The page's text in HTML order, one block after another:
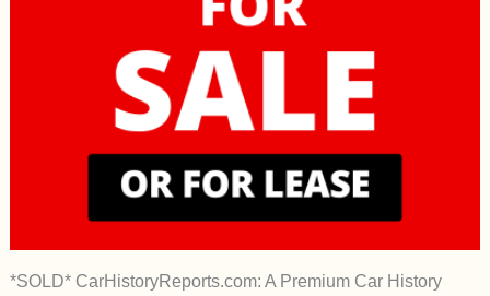
*SOLD* CarHistoryReports.com: A Premium Car History